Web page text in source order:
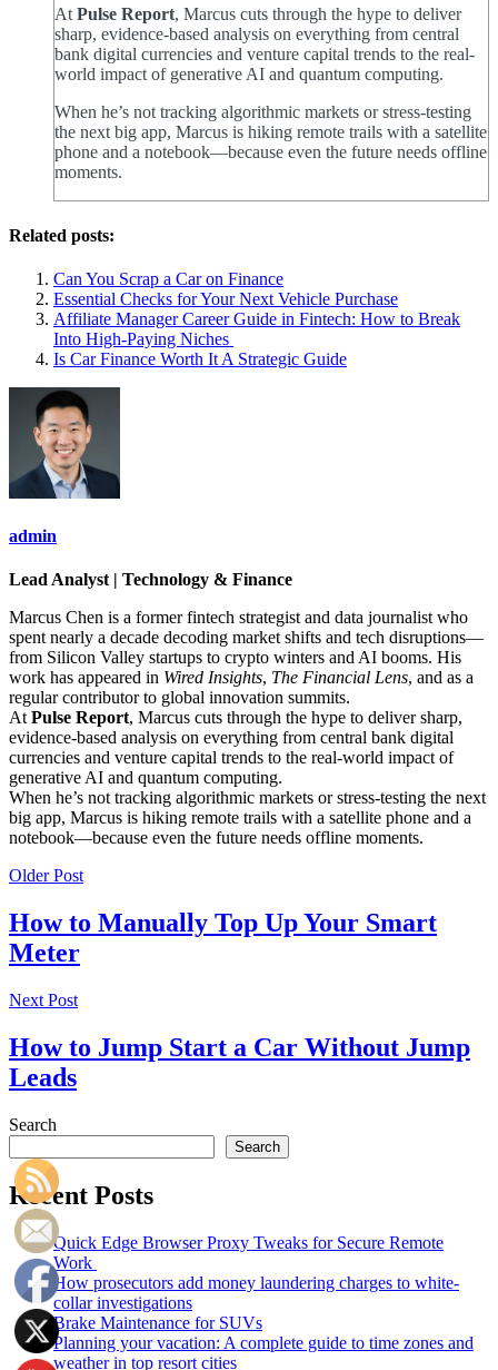
At Pulse Report, Marcus cuts through the hype to deliver
sharp, evidence-based analysis on everything from central
bank digital currencies and venture capital trends to the real-
world impact of generative AI and quantum computing.
When he’s not tracking algorithmic markets or stress-testing
the next big app, Marcus is hiking remote trails with a satellite
phone and a notebook—because even the future needs offline
moments.
Related posts:
Can You Scrap a Car on Finance
Essential Checks for Your Next Vehicle Purchase
Affiliate Manager Career Guide in Fintech: How to Break
Into High‑Paying Niches
Is Car Finance Worth It A Strategic Guide
admin
Lead Analyst | Technology & Finance
Marcus Chen is a former fintech strategist and data journalist who
spent nearly a decade decoding market shifts and tech disruptions—
from Silicon Valley startups to crypto winters and AI booms. His
work has appeared in Wired Insights, The Financial Lens, and as a
regular contributor to global innovation summits.
AtPulse Report, Marcus cuts through the hype to deliver sharp,
evidence-based analysis on everything from central bank digital
currencies and venture capital trends to the real-world impact of
generative AI and quantum computing.
When he’s not tracking algorithmic markets or stress-testing the next
big app, Marcus is hiking remote trails with a satellite phone and a
notebook—because even the future needs offline moments.
Older Post
How to Manually Top Up Your Smart
Meter
Next Post
How to Jump Start a Car Without Jump
Leads
Search
Search
Recent Posts
Quick Edge Browser Proxy Tweaks for Secure Remote
Work
How prosecutors add money laundering charges to white-
collar investigations
Brake Maintenance for SUVs
Planning your vacation: A complete guide to time zones and
weather in top resort cities